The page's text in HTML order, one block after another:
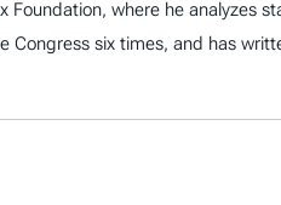
Foundation, where he analyzes
six times, and has